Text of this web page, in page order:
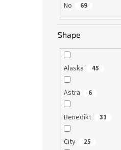
No 69
Shape
Alaska 45
Astra 6
Benedikt 31
City 25